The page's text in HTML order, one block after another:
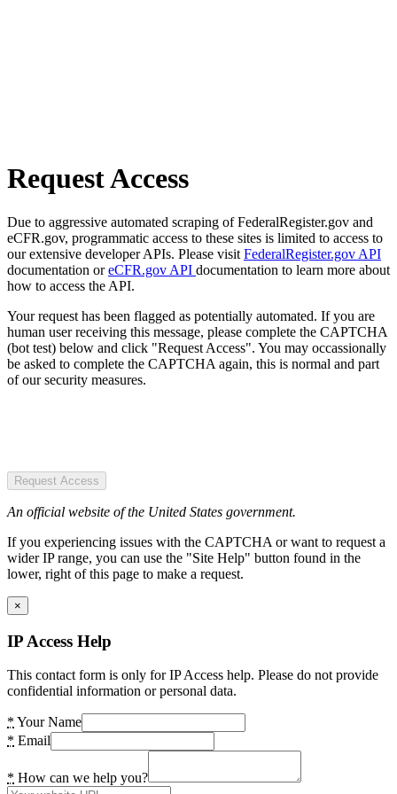
Request Access
Due to aggressive automated scraping of FederalRegister.gov and
eCFR.gov, programmatic access to these sites is limited to access to
our extensive developer APIs. Please visit FederalRegister.gov API
documentation oreCFR.gov API documentation to learn more about
how to access the API.
Your request has been flagged as potentially automated. If you are
human user receiving this message, please complete the CAPTCHA
(bot test) below and click "Request Access". You may occassionally
be asked to complete the CAPTCHA again, this is normal and part
of our security measures.
Request Access
An official website of the United States government.
If you experiencing issues with the CAPTCHA or want to request a
wider IP range, you can use the "Site Help" button found in the
lower, right of this page to make a request.
×
IP Access Help
This contact form is only for IP Access help. Please do not provide
confidential information or personal data.
* Your Name
* Email
* How can we help you?